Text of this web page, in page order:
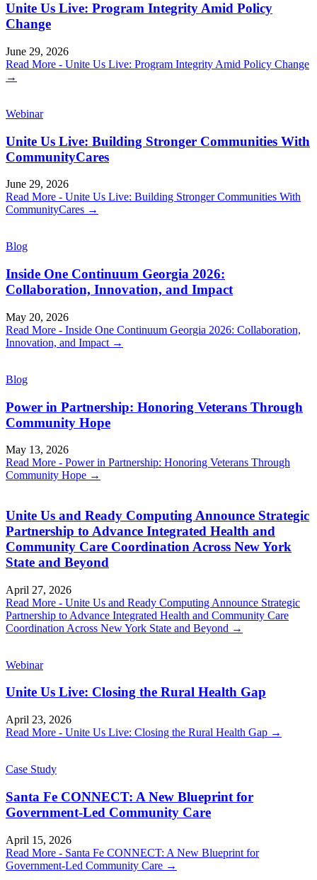
Unite Us Live: Program Integrity Amid Policy
Change
June 29, 2026
Read More - Unite Us Live: Program Integrity Amid Policy Change
→
Webinar
Unite Us Live: Building Stronger Communities With
CommunityCares
June 29, 2026
Read More - Unite Us Live: Building Stronger Communities With
CommunityCares →
Blog
Inside One Continuum Georgia 2026:
Collaboration, Innovation, and Impact
May 20, 2026
Read More - Inside One Continuum Georgia 2026: Collaboration,
Innovation, and Impact →
Blog
Power in Partnership: Honoring Veterans Through
Community Hope
May 13, 2026
Read More - Power in Partnership: Honoring Veterans Through
Community Hope →
Unite Us and Ready Computing Announce Strategic
Partnership to Advance Integrated Health and
Community Care Coordination Across New York
State and Beyond
April 27, 2026
Read More - Unite Us and Ready Computing Announce Strategic
Partnership to Advance Integrated Health and Community Care
Coordination Across New York State and Beyond →
Webinar
Unite Us Live: Closing the Rural Health Gap
April 23, 2026
Read More - Unite Us Live: Closing the Rural Health Gap →
Case Study
Santa Fe CONNECT: A New Blueprint for
Government-Led Community Care
April 15, 2026
Read More - Santa Fe CONNECT: A New Blueprint for
Government-Led Community Care →